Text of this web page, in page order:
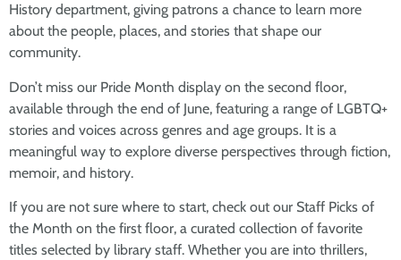
History department, giving patrons a chance to learn more
about the people, places, and stories that shape our
community.
Don’t miss our Pride Month display on the second floor,
available through the end of June, featuring a range of LGBTQ+
stories and voices across genres and age groups. It is a
meaningful way to explore diverse perspectives through fiction,
memoir, and history.
If you are not sure where to start, check out our Staff Picks of
the Month on the first floor, a curated collection of favorite
titles selected by library staff. Whether you are into thrillers,